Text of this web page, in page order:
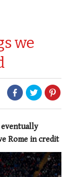
we
eventually
Rome in credit